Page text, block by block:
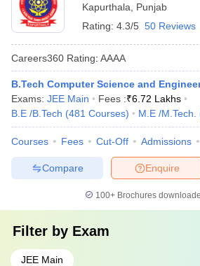
Kapurthala
Punjab
Rating: 4.3/5 50 Reviews
Careers360 Rating: AAAA
B.Tech Computer Science and
Exams: JEE Main Fees :₹6.72 Lakhs
B.E /B.Tech (481 Courses) M.E /M.Tech.
Courses Fees Cut-Off Admissions
Enquire
Compare
100+ Brochures
Filter by Exam
JEE Main